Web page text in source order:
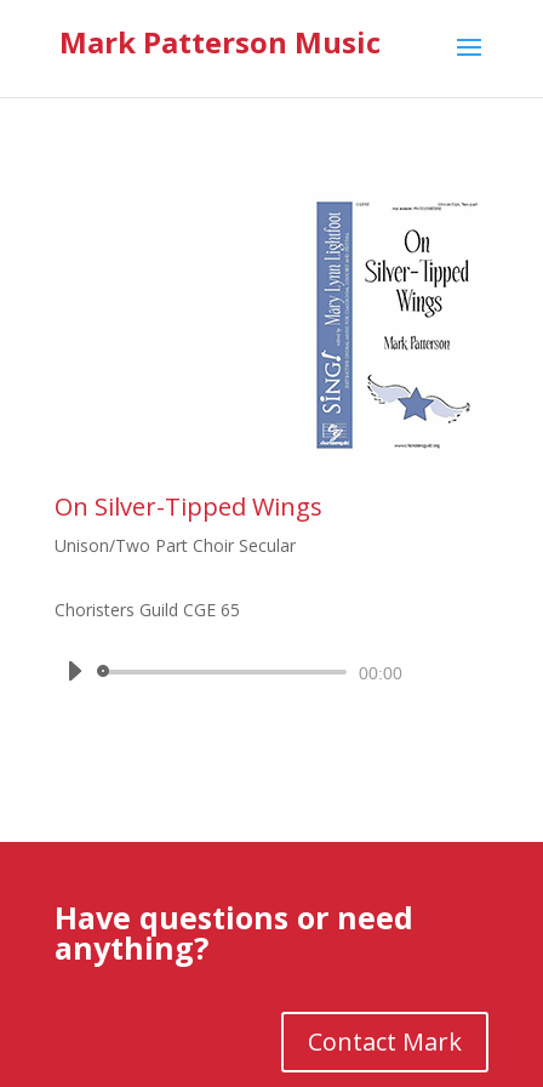
Mark Patterson Music
On Silver-Tipped Wings
Unison/Two Part Choir Secular
Choristers Guild CGE 65
Audio
00:00
Have questions or need
anything?
Contact Mark